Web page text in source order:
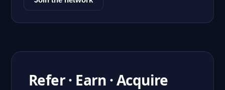
Refer · Earn · Acquire